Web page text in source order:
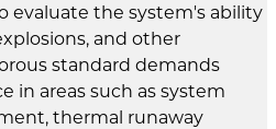
evaluate the system's ability
and other
standard demands
in areas such as system
thermal runaway